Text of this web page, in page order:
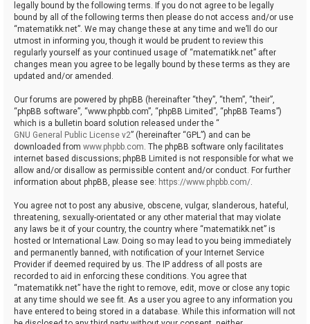
legally bound by the following terms. If you do not agree to be legally
bound by all of the following terms then please do not access and/or use
“matematikk.net”. We may change these at any time and we’ll do our
utmost in informing you, though it would be prudent to review this
regularly yourself as your continued usage of “matematikk.net” after
changes mean you agree to be legally bound by these terms as they are
updated and/or amended.
Our forums are powered by phpBB (hereinafter “they”, “them”, “their”,
“phpBB software”, “www.phpbb.com”, “phpBB Limited”, “phpBB Teams”)
which is a bulletin board solution released under the “
GNU General Public License v2” (hereinafter “GPL”) and can be
downloaded from www.phpbb.com. The phpBB software only facilitates
internet based discussions; phpBB Limited is not responsible for what we
allow and/or disallow as permissible content and/or conduct. For further
information about phpBB, please see: https://www.phpbb.com/.
You agree not to post any abusive, obscene, vulgar, slanderous, hateful,
threatening, sexually-orientated or any other material that may violate
any laws be it of your country, the country where “matematikk.net” is
hosted or International Law. Doing so may lead to you being immediately
and permanently banned, with notification of your Internet Service
Provider if deemed required by us. The IP address of all posts are
recorded to aid in enforcing these conditions. You agree that
“matematikk.net” have the right to remove, edit, move or close any topic
at any time should we see fit. As a user you agree to any information you
have entered to being stored in a database. While this information will not